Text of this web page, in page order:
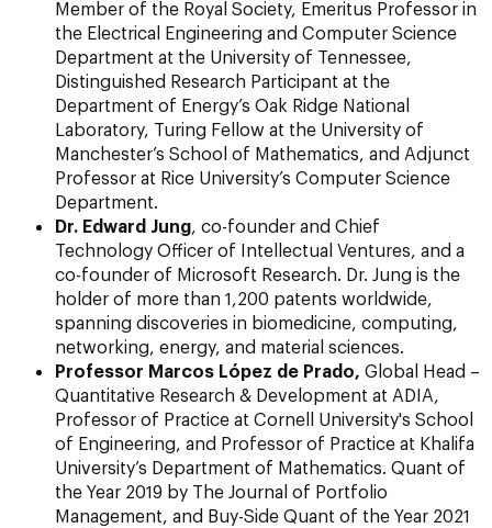
Member of the Royal Society, Emeritus Professor in
the Electrical Engineering and Computer Science
Department at the University of Tennessee,
Distinguished Research Participant at the
Department of Energy’s Oak Ridge National
Laboratory, Turing Fellow at the University of
Manchester’s School of Mathematics, and Adjunct
Professor at Rice University’s Computer Science
Department.
Dr. Edward Jung, co-founder and Chief
Technology Officer of Intellectual Ventures, and a
co-founder of Microsoft Research. Dr. Jung is the
holder of more than 1,200 patents worldwide,
spanning discoveries in biomedicine, computing,
networking, energy, and material sciences.
Professor Marcos López de Prado, Global Head –
Quantitative Research & Development at ADIA,
Professor of Practice at Cornell University's School
of Engineering, and Professor of Practice at Khalifa
University’s Department of Mathematics. Quant of
the Year 2019 by The Journal of Portfolio
Management, and Buy-Side Quant of the Year 2021